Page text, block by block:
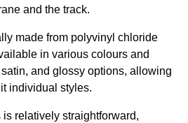
and the track.
made from polyvinyl chloride
in various colours and
and glossy options, allowing
individual styles.
relatively straightforward,